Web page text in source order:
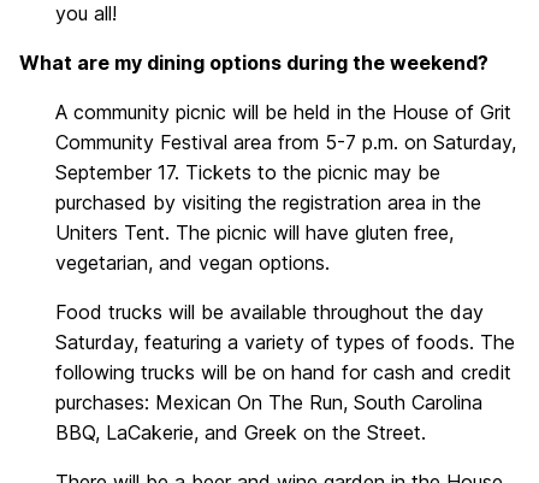
you all!
What are my dining options during the weekend?
A community picnic will be held in the House of Grit
Community Festival area from 5-7 p.m. on Saturday,
September 17. Tickets to the picnic may be
purchased by visiting the registration area in the
Uniters Tent. The picnic will have gluten free,
vegetarian, and vegan options.
Food trucks will be available throughout the day
Saturday, featuring a variety of types of foods. The
following trucks will be on hand for cash and credit
purchases: Mexican On The Run, South Carolina
BBQ, LaCakerie, and Greek on the Street.